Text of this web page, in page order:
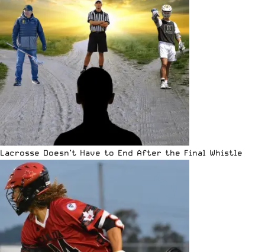
Lacrosse Doesn’t Have to End After the Final Whistle